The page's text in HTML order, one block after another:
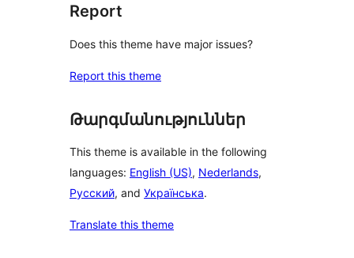
Report
Does this theme have major issues?
Report this theme
Թարգմանություններ
This theme is available in the following
languages: English (US), Nederlands,
Русский, and Українська.
Translate this theme